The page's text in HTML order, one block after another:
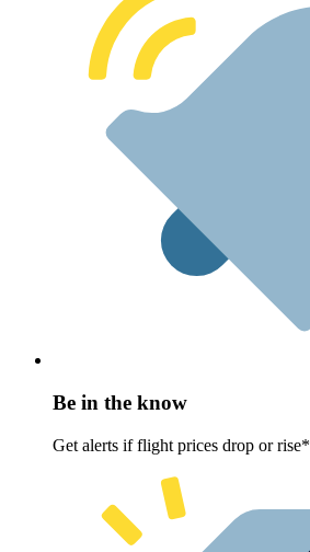
Be in the know
Get alerts if flight prices drop or rise*